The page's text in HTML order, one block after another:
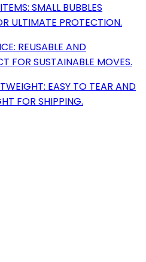
SMALL BUBBLES
ULTIMATE PROTECTION.
REUSABLE AND
FOR SUSTAINABLE MOVES.
EASY TO TEAR AND
FOR SHIPPING.